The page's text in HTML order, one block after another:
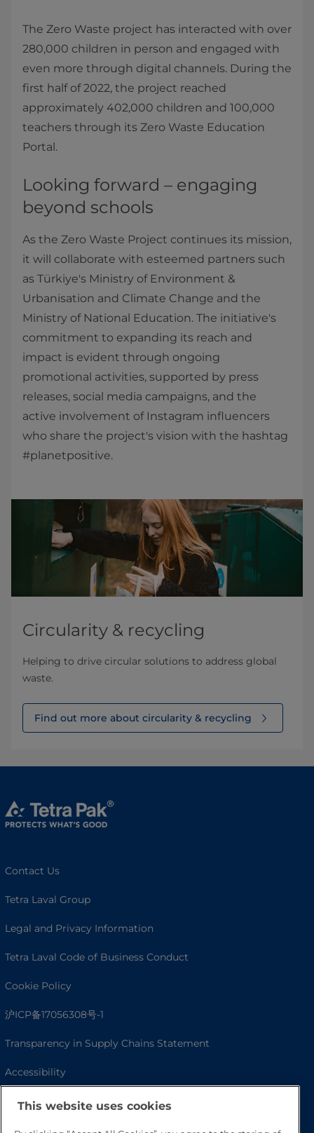
The Zero Waste project has interacted with over
280,000 children in person and engaged with
even more through digital channels. During the
first half of 2022, the project reached
approximately 402,000 children and 100,000
teachers through its Zero Waste Education
Portal.
Looking forward – engaging
beyond schools
As the Zero Waste Project continues its mission,
it will collaborate with esteemed partners such
as Türkiye's Ministry of Environment &
Urbanisation and Climate Change and the
Ministry of National Education. The initiative's
commitment to expanding its reach and
impact is evident through ongoing
promotional activities, supported by press
releases, social media campaigns, and the
active involvement of Instagram influencers
who share the project's vision with the hashtag
#planetpositive.
Circularity & recycling
Helping to drive circular solutions to address global
waste.
Find out more about circularity & recycling
Contact Us
Tetra Laval Group
Legal and Privacy Information
Tetra Laval Code of Business Conduct
Cookie Policy
沪ICP备17056308号-1
Transparency in Supply Chains Statement
Accessibility
This website uses cookies